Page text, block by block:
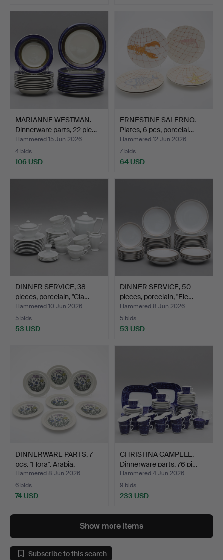
MARIANNE WESTMAN.
Dinnerware parts, 22 pie…
Hammered 15 Jun 2026
4 bids
106 USD
ERNESTINE SALERNO.
Plates, 6 pcs, porcelai…
Hammered 12 Jun 2026
7 bids
64 USD
DINNER SERVICE, 38
pieces, porcelain, "Cla…
Hammered 10 Jun 2026
5 bids
53 USD
DINNER SERVICE, 50
pieces, porcelain, "Ele…
Hammered 8 Jun 2026
5 bids
53 USD
DINNERWARE PARTS, 7
pcs, "Flora", Arabia.
Hammered 8 Jun 2026
6 bids
74 USD
CHRISTINA CAMPELL.
Dinnerware parts, 76 pi…
Hammered 4 Jun 2026
9 bids
233 USD
Show more items
Subscribe to this search